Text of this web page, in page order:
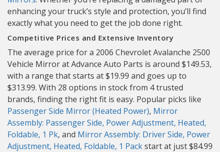
enhancing your truck’s style and protection, you’ll find
exactly what you need to get the job done right.
Competitive Prices and Extensive Inventory
The average price for a 2006 Chevrolet Avalanche 2500
Vehicle Mirror at Advance Auto Parts is around $149.53,
with a range that starts at $19.99 and goes up to
$313.99. With 28 options in stock from 4 trusted
brands, finding the right fit is easy. Popular picks like
Passenger Side Mirror (Heated Power), Mirror
Assembly: Passenger Side, Power Adjustment, Heated,
Foldable, 1 Pk, and Mirror Assembly: Driver Side, Power
Adjustment, Heated, Foldable, 1 Packstart at just $84.99